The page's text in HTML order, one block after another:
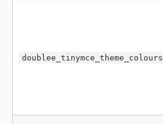
doublee_tinymce_theme_colours